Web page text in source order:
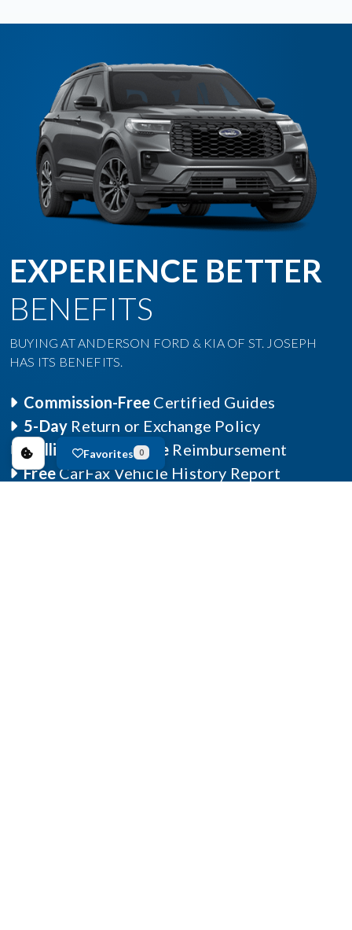
Favorites 0
EXPERIENCE BETTER
BENEFITS
BUYING AT ANDERSON FORD & KIA OF ST. JOSEPH
HAS ITS BENEFITS.
Commission-Free Certified Guides
5-Day Return or Exchange Policy
Collision Deductible Reimbursement
FreeCarFax Vehicle History Report